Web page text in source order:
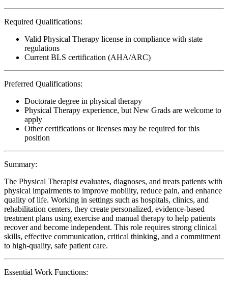
Required Qualifications:
Valid Physical Therapy license in compliance with state
regulations
Current BLS certification (AHA/ARC)
Preferred Qualifications:
Doctorate degree in physical therapy
Physical Therapy experience, but New Grads are welcome to
apply
Other certifications or licenses may be required for this
position
Summary:
The Physical Therapist evaluates, diagnoses, and treats patients with
physical impairments to improve mobility, reduce pain, and enhance
quality of life. Working in settings such as hospitals, clinics, and
rehabilitation centers, they create personalized, evidence-based
treatment plans using exercise and manual therapy to help patients
recover and become independent. This role requires strong clinical
skills, effective communication, critical thinking, and a commitment
to high-quality, safe patient care.
Essential Work Functions: